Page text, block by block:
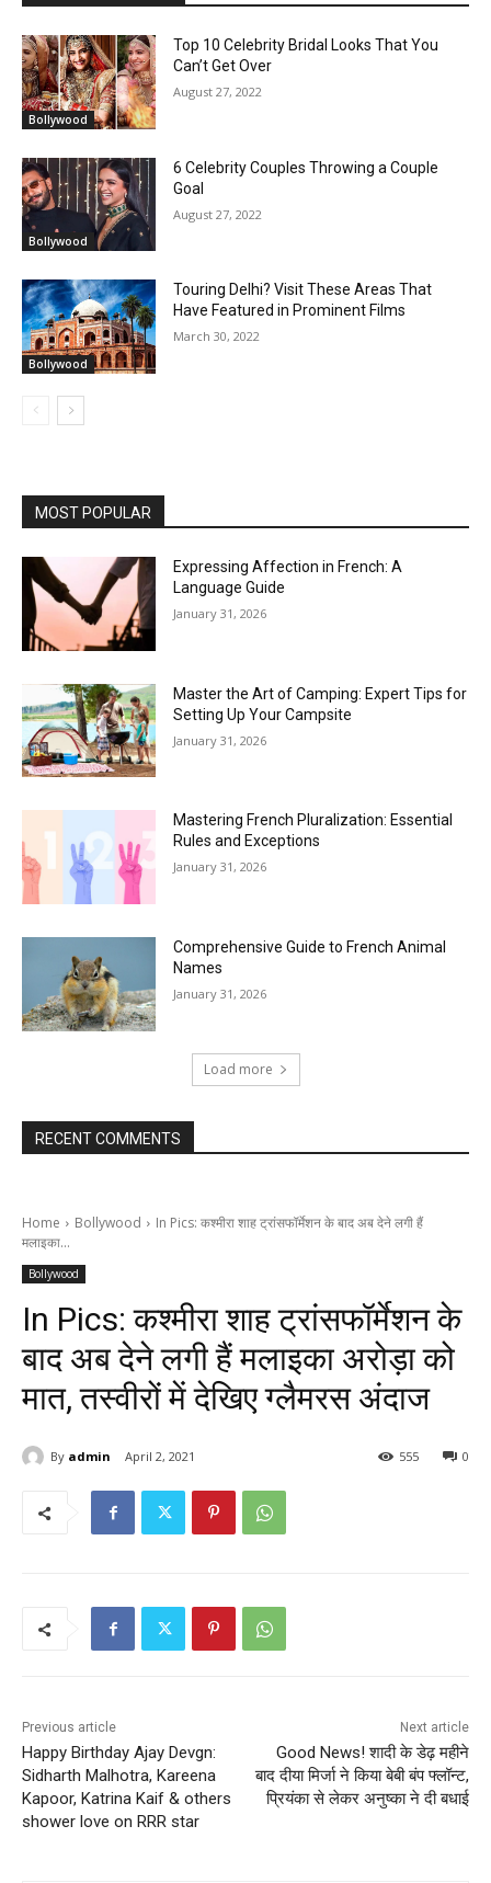
Bollywood
Top 10 Celebrity Bridal Looks That You
Can’t Get Over
August 27, 2022
Bollywood
6 Celebrity Couples Throwing a Couple
Goal
August 27, 2022
Bollywood
Touring Delhi? Visit These Areas That
Have Featured in Prominent Films
March 30, 2022
MOST POPULAR
Expressing Affection in French: A
Language Guide
January 31, 2026
Master the Art of Camping: Expert Tips for
Setting Up Your Campsite
January 31, 2026
Mastering French Pluralization: Essential
Rules and Exceptions
January 31, 2026
Comprehensive Guide to French Animal
Names
January 31, 2026
Load more
RECENT COMMENTS